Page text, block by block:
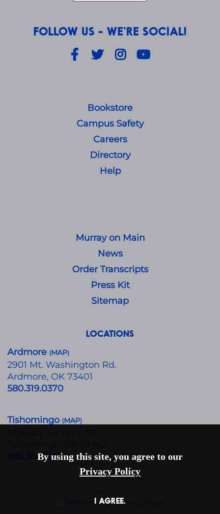
FOLLOW US - WE'RE SOCIAL!
Facebook
Twitter Instagram
Bookstore
Campus Safety
Careers
Directory
Help
Murray on Main
News
Order Transcripts
Press Kit
Sitemap
LOCATIONS
Ardmore (MAP)
​2901 Mt. Washington Rd.
Ardmore, OK 73401
580.319.0370
Tishomingo (MAP)
580.387.7000
1908 Murray State College
By using this site, you agree to our
Privacy Policy
I AGREE.